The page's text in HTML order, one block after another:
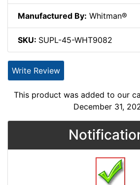
Manufactured By: Whitman®
SKU: SUPL-45-WHT9082
Write Review
This product was added to our
December 31,